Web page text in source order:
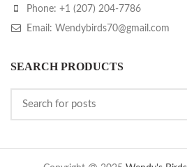
Phone: +1 (207) 204-7786
Email: Wendybirds70@gmail.com
SEARCH PRODUCTS